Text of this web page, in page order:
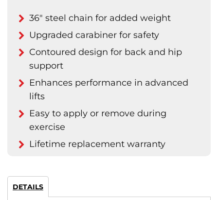
36" steel chain for added weight
Upgraded carabiner for safety
Contoured design for back and hip
support
Enhances performance in advanced
lifts
Easy to apply or remove during
exercise
Lifetime replacement warranty
DETAILS